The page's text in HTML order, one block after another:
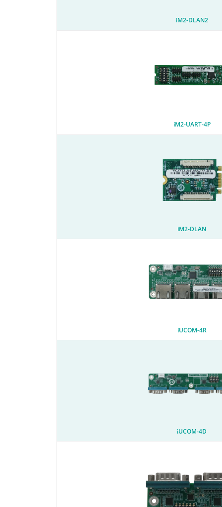
iM2-DLAN2
iM2-UART-4P
iM2-DLAN
iUCOM-4R
iUCOM-4D